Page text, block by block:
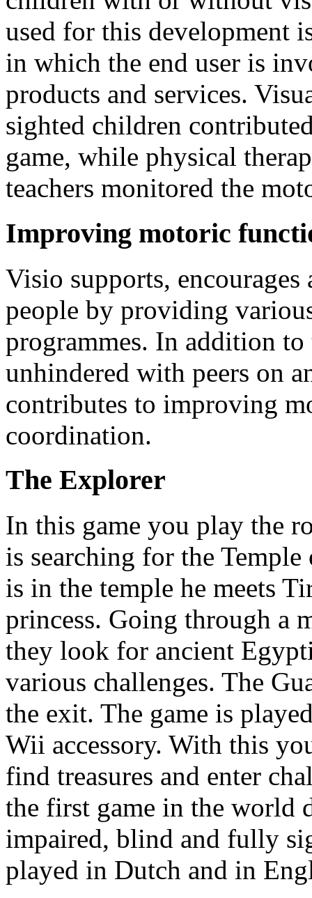
used for this development
in which the end user is
products and services.
sighted children
game, while physical
teachers monitored the
Improving motoric
Visio supports,
people by providing
programmes. In addition
unhindered with peers on
contributes to improving
coordination.
The Explorer
In this game you play the
is searching for the
is in the temple he meets
princess. Going through a
they look for ancient
various challenges. The
the exit. The game is
Wii accessory. With this
find treasures and enter
the first game in the
impaired, blind and fully
played in Dutch and in